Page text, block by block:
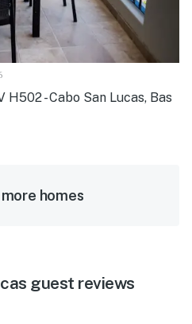
- Cabo San Lucas, Bas
homes
guest reviews